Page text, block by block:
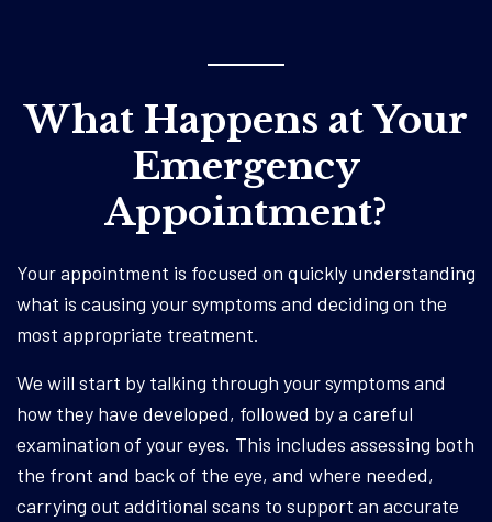
What Happens at Your
Emergency
Appointment?
Your appointment is focused on quickly understanding
what is causing your symptoms and deciding on the
most appropriate treatment.
We will start by talking through your symptoms and
how they have developed, followed by a careful
examination of your eyes. This includes assessing both
the front and back of the eye, and where needed,
carrying out additional scans to support an accurate